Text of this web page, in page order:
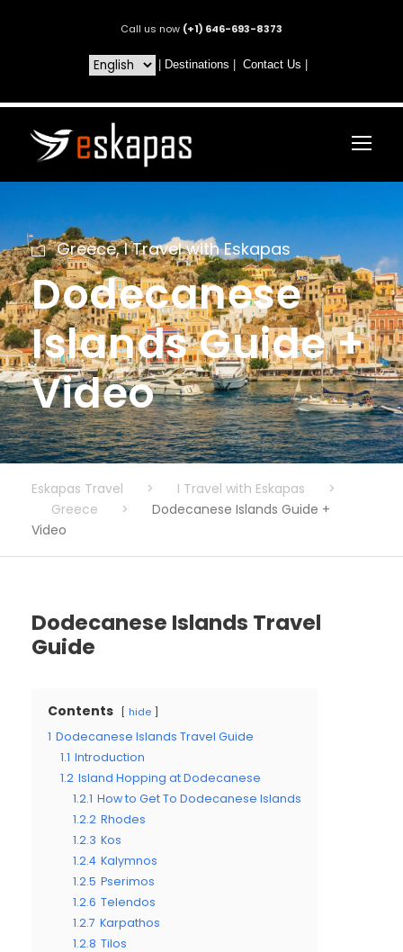
Call us now (+1) 646-693-8373
Destinations Contact Us
Greece, I Travel with Eskapas
Dodecanese
Islands Guide +
Video
Eskapas Travel > I Travel with Eskapas
>
Greece
>
Dodecanese Islands Guide +
Video
Dodecanese Islands Travel
Guide
Contents hide
1 Dodecanese Islands Travel Guide
1.1 Introduction
1.2 Island Hopping at Dodecanese
1.2.1 How to Get To Dodecanese Islands
1.2.2 Rhodes
1.2.3 Kos
1.2.4 Kalymnos
1.2.5 Pserimos
1.2.6 Telendos
1.2.7 Karpathos
1.2.8 Tilos